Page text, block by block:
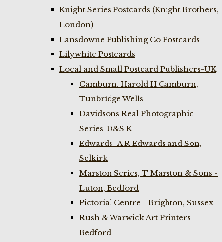
Knight Series Postcards (Knight Brothers,
London)
Lansdowne Publishing Co Postcards
Lilywhite Postcards
Local and Small Postcard Publishers-UK
Camburn. Harold H Camburn,
Tunbridge Wells
Davidsons Real Photographic
Series-D&S K
Edwards- A R Edwards and Son,
Selkirk
Marston Series, T Marston & Sons -
Luton, Bedford
Pictorial Centre - Brighton, Sussex
Rush & Warwick Art Printers -
Bedford